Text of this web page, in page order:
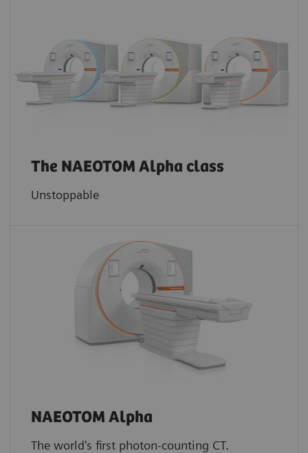
The NAEOTOM Alpha class
Unstoppable
NAEOTOM Alpha
The world's first photon-counting CT.